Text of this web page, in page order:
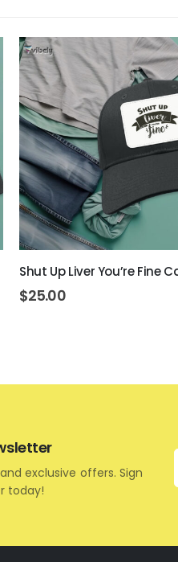
Shut Up Liver You’re Fine
$25.00
exclusive offers. Sign
today!